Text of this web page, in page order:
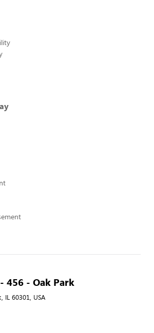
456 - Oak Park
IL 60301, USA